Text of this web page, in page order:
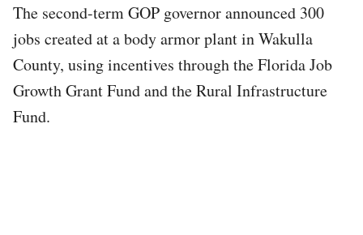
The second-term GOP governor announced 300
jobs created at a body armor plant in Wakulla
County, using incentives through the Florida Job
Growth Grant Fund and the Rural Infrastructure
Fund.